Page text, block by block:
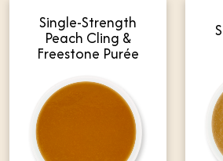
Single-Strength
Peach Cling &
Freestone Purée